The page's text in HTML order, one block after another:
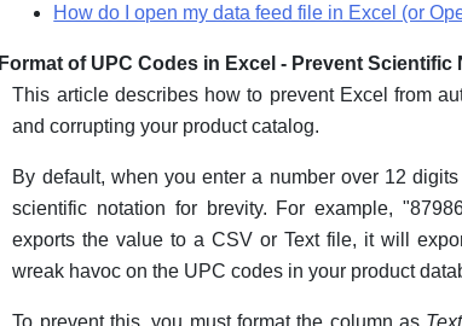
How do I open my data feed file in Excel (or
Format of UPC Codes in Excel - Prevent Scientific
This article describes how to prevent Excel from
and corrupting your product catalog.
By default, when you enter a number over 12
scientific notation for brevity. For example,
exports the value to a CSV or Text file, it will
wreak havoc on the UPC codes in your product
To prevent this, you must format the column as Text